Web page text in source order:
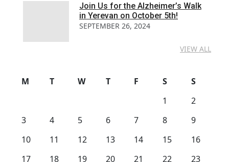
Join Us for the Alzheimer’s Walk
in Yerevan on October 5th!
SEPTEMBER 26, 2024
VIEW ALL
M T W T F S
S
1
2
3
4 5 6 7 8
9
10
11 12 13 14 15
16
17
18 19 20 21 22
23